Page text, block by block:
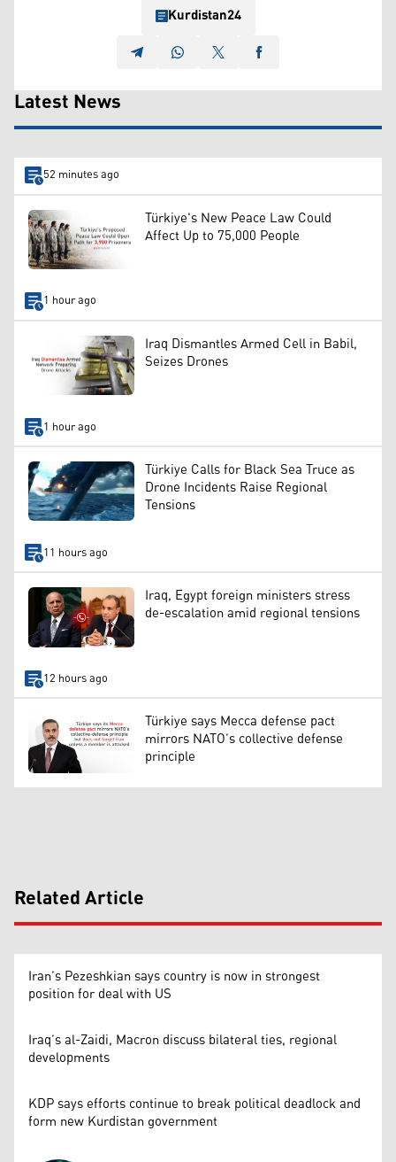
Kurdistan24
Latest News
52 minutes ago
Türkiye's New Peace Law Could
Affect Up to 75,000 People
1 hour ago
Iraq Dismantles Armed Cell in Babil,
Seizes Drones
1 hour ago
Türkiye Calls for Black Sea Truce as
Drone Incidents Raise Regional
Tensions
11 hours ago
Iraq, Egypt foreign ministers stress
de-escalation amid regional tensions
12 hours ago
Türkiye says Mecca defense pact
mirrors NATO’s collective defense
principle
Related Article
Iran’s Pezeshkian says country is now in strongest
position for deal with US
Iraq’s al-Zaidi, Macron discuss bilateral ties, regional
developments
KDP says efforts continue to break political deadlock and
form new Kurdistan government